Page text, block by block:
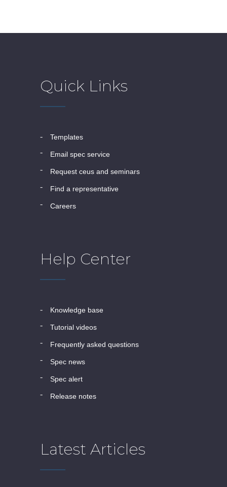
Quick Links
templates
email spec service
request ceus and seminars
find a representative
careers
Help Center
knowledge base
tutorial videos
frequently asked questions
spec news
spec alert
release notes
Latest Articles